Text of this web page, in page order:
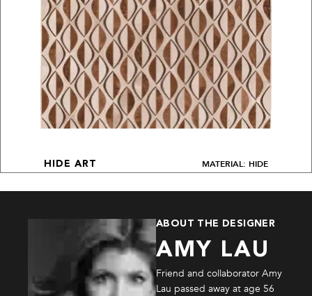
HIDE ART MATERIAL: HIDE
ABOUT THE DESIGNER
AMY LAU
Friend and collaborator Amy
Lau passed away at age 56